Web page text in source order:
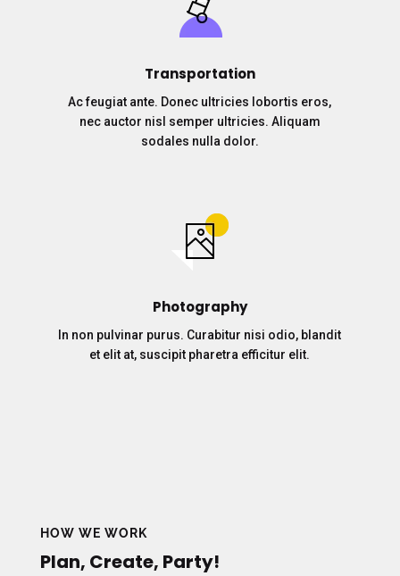
Transportation
Ac feugiat ante. Donec ultricies lobortis eros,
nec auctor nisl semper ultricies. Aliquam
sodales nulla dolor.
Photography
In non pulvinar purus. Curabitur nisi odio, blandit
et elit at, suscipit pharetra efficitur elit.
HOW WE WORK
Plan, Create, Party!